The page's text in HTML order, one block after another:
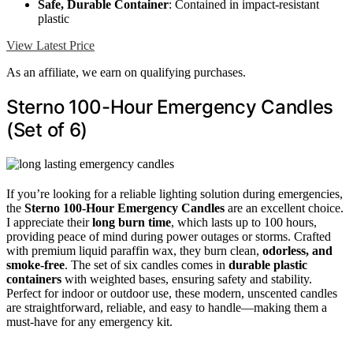
Safe, Durable Container: Contained in impact-resistant
plastic
View Latest Price
As an affiliate, we earn on qualifying purchases.
Sterno 100-Hour Emergency Candles
(Set of 6)
If you’re looking for a reliable lighting solution during emergencies,
the Sterno 100-Hour Emergency Candles are an excellent choice.
I appreciate theirlong burn time, which lasts up to 100 hours,
providing peace of mind during power outages or storms. Crafted
with premium liquid paraffin wax, they burn clean, odorless, and
smoke-free. The set of six candles comes in durable plastic
containers with weighted bases, ensuring safety and stability.
Perfect for indoor or outdoor use, these modern, unscented candles
are straightforward, reliable, and easy to handle—making them a
must-have for any emergency kit.